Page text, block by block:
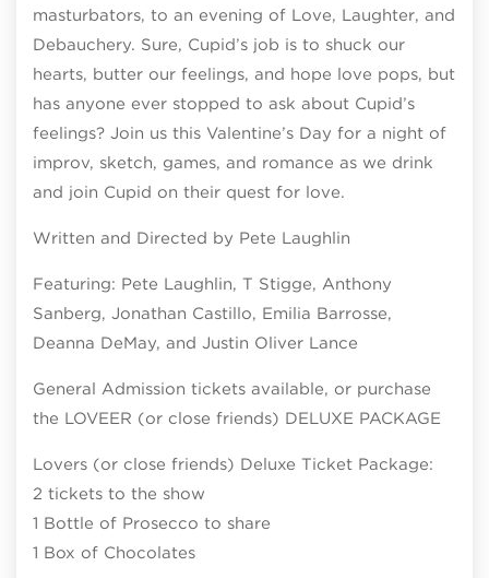
masturbators, to an evening of Love, Laughter, and
Debauchery. Sure, Cupid’s job is to shuck our
hearts, butter our feelings, and hope love pops, but
has anyone ever stopped to ask about Cupid’s
feelings? Join us this Valentine’s Day for a night of
improv, sketch, games, and romance as we drink
and join Cupid on their quest for love.
Written and Directed by Pete Laughlin
Featuring: Pete Laughlin, T Stigge, Anthony
Sanberg, Jonathan Castillo, Emilia Barrosse,
Deanna DeMay, and Justin Oliver Lance
General Admission tickets available, or purchase
the LOVEER (or close friends) DELUXE PACKAGE
Lovers (or close friends) Deluxe Ticket Package:
2 tickets to the show
1 Bottle of Prosecco to share
1 Box of Chocolates